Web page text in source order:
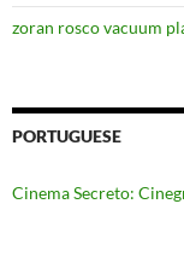
zoran rosco vacuum
PORTUGUESE
Cinema Secreto: